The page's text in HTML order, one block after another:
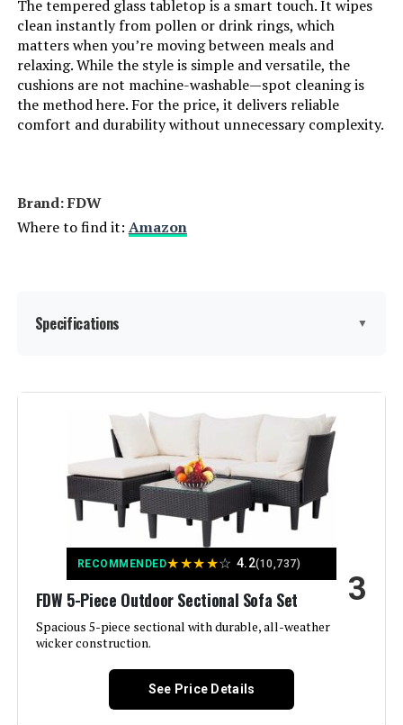
The tempered glass tabletop is a smart touch. It wipes
clean instantly from pollen or drink rings, which
matters when you’re moving between meals and
relaxing. While the style is simple and versatile, the
cushions are not machine-washable—spot cleaning is
the method here. For the price, it delivers reliable
comfort and durability without unnecessary complexity.
Brand: FDW
Where to find it: Amazon
Specifications ▼
Product Care Instructions:
Assembly Instructions
Easy to follow instructions: Align
holes and tighten screws evenly.
Material:
Manufacturer:
Set Name: 4-Piece
Fabric Type:
RECOMMENDED★★★★☆ 4.2(10,737)
FDW 5-Piece Outdoor Sectional Sofa Set
Spacious 5-piece sectional with durable, all-weather
wicker construction.
3
See Price Details